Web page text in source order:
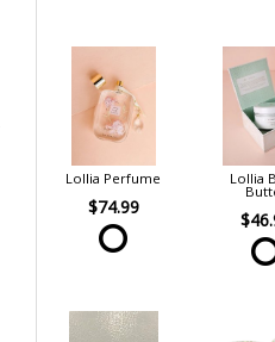
Lollia Perfume
$74.99
Lollia